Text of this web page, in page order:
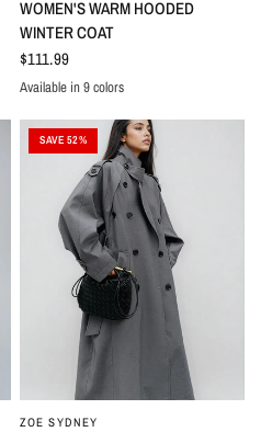
WOMEN'S WARM HOODED
WINTER COAT
$111.99
BlackPinkRedPurpleGrey
Available in 9 colors
SAVE 52%
ZOE SYDNEY